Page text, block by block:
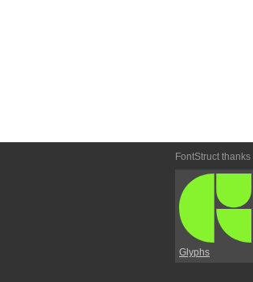
FontStruct thanks
Glyphs